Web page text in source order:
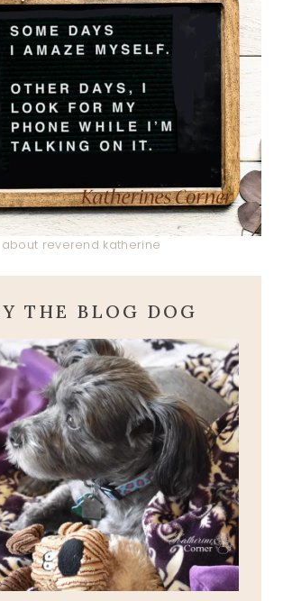
about reverend katherine
THE BLOG DOG